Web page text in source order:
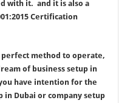
with it. and it is also a
Certification
perfect method to operate,
of business setup in
have intention for the
in Dubai or company setup